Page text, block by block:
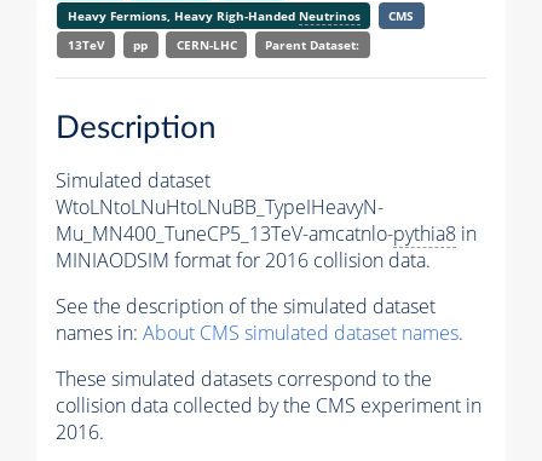
Heavy Fermions, Heavy Righ-Handed Neutrinos
CMS
13TeV
pp CERN-LHC Parent Dataset:
Description
Simulated dataset
WtoLNtoLNuHtoLNuBB_TypeIHeavyN-
Mu_MN400_TuneCP5_13TeV-amcatnlo-pythia8 in
MINIAODSIM format for 2016 collision data.
See the description of the simulated dataset
names in: About CMS simulated dataset names.
These simulated datasets correspond to the
collision data collected by the CMS experiment in
2016.